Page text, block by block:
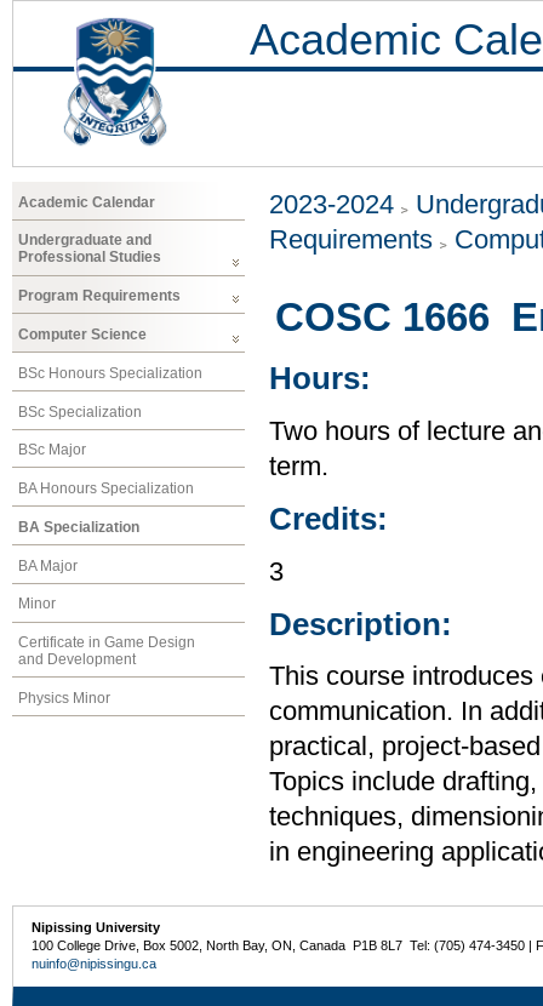
Academic
Academic Calendar
Undergraduate and
Professional Studies
Program Requirements
Computer Science
BSc Honours Specialization
BSc Specialization
BSc Major
BA Honours Specialization
BA Specialization
BA Major
Minor
Certificate in Game Design
and Development
Physics Minor
2023-2024
Requirements
COSC 1666
Hours:
Two hours of lecture
term.
Credits:
3
Description:
This course
communication. In
practical, project-
Topics include
techniques,
in engineering
Nipissing University
100 College Drive, Box 5002, North Bay, ON, Canada P1B 8L7 Tel: (705) 474-3450 |
nuinfo@nipissingu.ca